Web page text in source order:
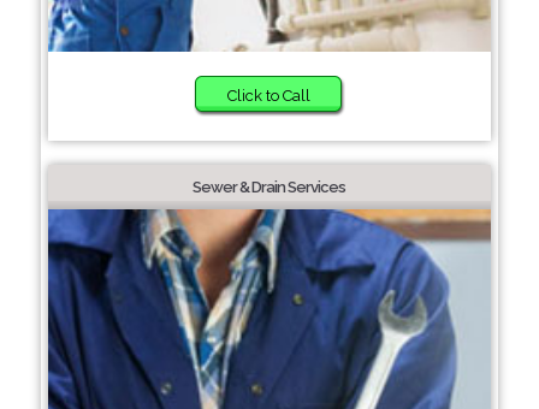
Click to Call
Sewer & Drain Services